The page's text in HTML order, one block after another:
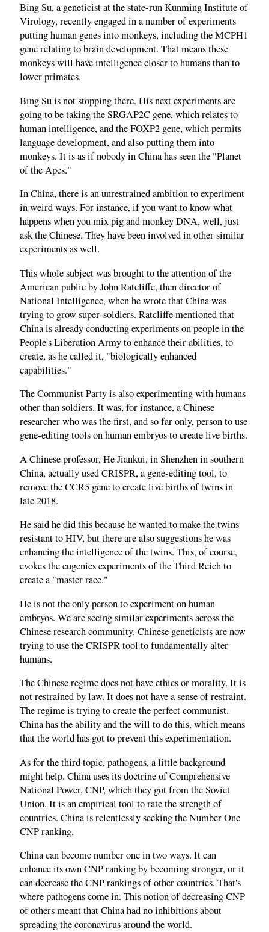
Bing Su, a geneticist at the state‑run Kunming Institute of
Virology, recently engaged in a number of experiments
putting human genes into monkeys, including the MCPH1
gene relating to brain development. That means these
monkeys will have intelligence closer to humans than to
lower primates.
Bing Su is not stopping there. His next experiments are
going to be taking the SRGAP2C gene, which relates to
human intelligence, and the FOXP2 gene, which permits
language development, and also putting them into
monkeys. It is as if nobody in China has seen the "Planet
of the Apes."
In China, there is an unrestrained ambition to experiment
in weird ways. For instance, if you want to know what
happens when you mix pig and monkey DNA, well, just
ask the Chinese. They have been involved in other similar
experiments as well.
This whole subject was brought to the attention of the
American public by John Ratcliffe, then director of
National Intelligence, when he wrote that China was
trying to grow super‑soldiers. Ratcliffe mentioned that
China is already conducting experiments on people in the
People's Liberation Army to enhance their abilities, to
create, as he called it, "biologically enhanced
capabilities."
The Communist Party is also experimenting with humans
other than soldiers. It was, for instance, a Chinese
researcher who was the first, and so far only, person to use
gene‑editing tools on human embryos to create live births.
A Chinese professor, He Jiankui, in Shenzhen in southern
China, actually used CRISPR, a gene‑editing tool, to
remove the CCR5 gene to create live births of twins in
late 2018.
He said he did this because he wanted to make the twins
resistant to HIV, but there are also suggestions he was
enhancing the intelligence of the twins. This, of course,
evokes the eugenics experiments of the Third Reich to
create a "master race."
He is not the only person to experiment on human
embryos. We are seeing similar experiments across the
Chinese research community. Chinese geneticists are now
trying to use the CRISPR tool to fundamentally alter
humans.
The Chinese regime does not have ethics or morality. It is
not restrained by law. It does not have a sense of restraint.
The regime is trying to create the perfect communist.
China has the ability and the will to do this, which means
that the world has got to prevent this experimentation.
As for the third topic, pathogens, a little background
might help. China uses its doctrine of Comprehensive
National Power, CNP, which they got from the Soviet
Union. It is an empirical tool to rate the strength of
countries. China is relentlessly seeking the Number One
CNP ranking.
China can become number one in two ways. It can
enhance its own CNP ranking by becoming stronger, or it
can decrease the CNP rankings of other countries. That's
where pathogens come in. This notion of decreasing CNP
of others meant that China had no inhibitions about
spreading the coronavirus around the world.